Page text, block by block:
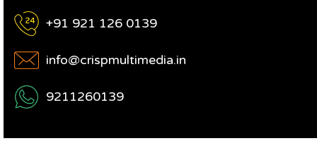
+91 921 126 0139
info@crispmultimedia.in
9211260139